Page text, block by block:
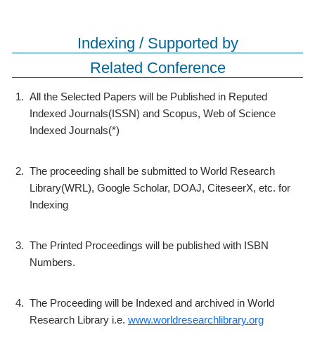
Indexing / Supported by
Related Conference
1. All the Selected Papers will be Published in Reputed
Indexed Journals(ISSN) and Scopus, Web of Science
Indexed Journals(*)
2. The proceeding shall be submitted to World Research
Library(WRL), Google Scholar, DOAJ, CiteseerX, etc. for
Indexing
3. The Printed Proceedings will be published with ISBN
Numbers.
4. The Proceeding will be Indexed and archived in World
Research Library i.e. www.worldresearchlibrary.org